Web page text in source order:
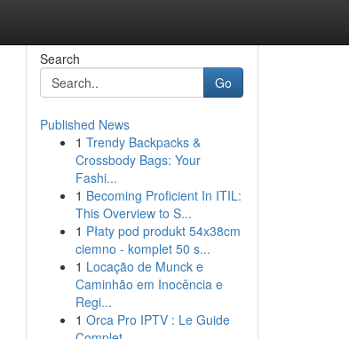
Search
Go
Published News
1 Trendy Backpacks &
Crossbody Bags: Your
Fashi...
1 Becoming Proficient In ITIL:
This Overview to S...
1 Płaty pod produkt 54x38cm
ciemno - komplet 50 s...
1 Locação de Munck e
Caminhão em Inocência e
Regi...
1 Orca Pro IPTV : Le Guide